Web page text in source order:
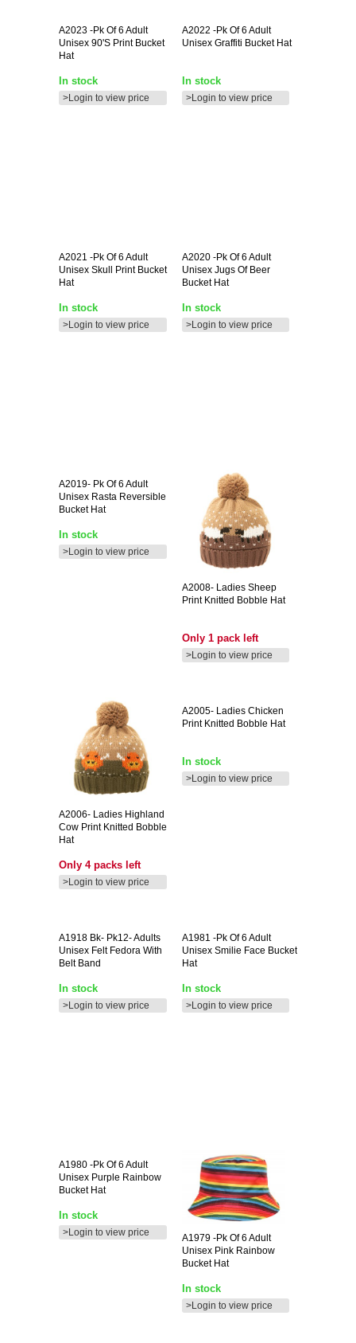
A2023 -pk Of 6 Adult
Unisex 90's Print Bucket
Hat
In stock
>Login to view price
A2022 -pk Of 6 Adult
Unisex Graffiti Bucket Hat
In stock
>Login to view price
A2021 -pk Of 6 Adult
Unisex Skull Print Bucket
Hat
In stock
>Login to view price
A2020-pk Of 6 Adult
Unisex Jugs Of Beer
Bucket Hat
In stock
>Login to view price
A2019- Pk Of 6 Adult
Unisex Rasta Reversible
Bucket Hat
In stock
>Login to view price
A2008-Ladies Sheep
Print Knitted Bobble Hat
Only 1 pack left
>Login to view price
A2006- Ladies Highland
Cow Print Knitted Bobble
Hat
Only 4 packs left
>Login to view price
A2005-Ladies Chicken
Print Knitted Bobble Hat
In stock
>Login to view price
A1918 Bk- Pk12- Adults
Unisex Felt Fedora With
Belt Band
In stock
>Login to view price
A1981 -pk Of 6 Adult
Unisex Smilie Face Bucket
Hat
In stock
>Login to view price
A1980 -pk Of 6 Adult
Unisex Purple Rainbow
Bucket Hat
In stock
>Login to view price
A1979-pk Of 6 Adult
Unisex Pink Rainbow
Bucket Hat
In stock
>Login to view price